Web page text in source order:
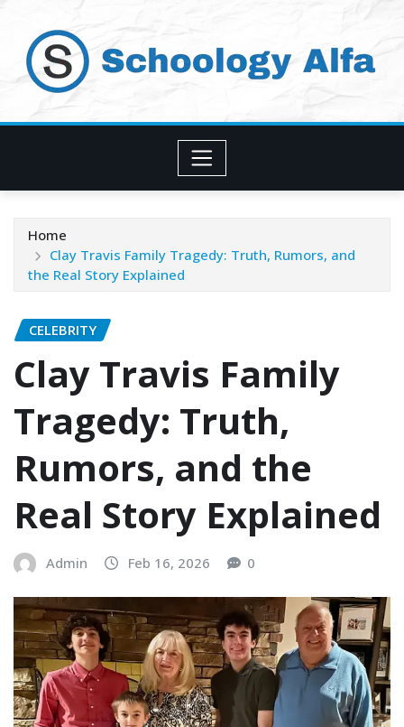
content
Home
Clay Travis Family Tragedy: Truth, Rumors, and
the Real Story Explained
CELEBRITY
Clay Travis Family
Tragedy: Truth,
Rumors, and the
Real Story Explained
Admin Feb 16, 2026 0